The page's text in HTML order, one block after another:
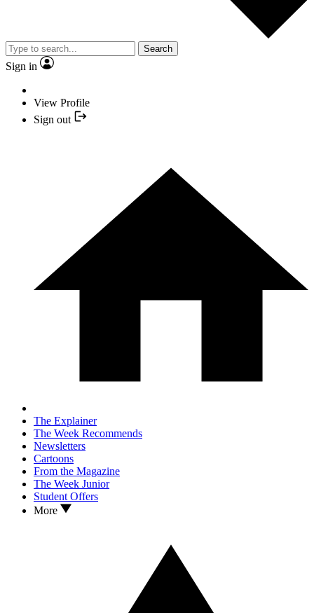
Search
Sign in
View Profile
Sign out
The Explainer
The Week Recommends
Newsletters
Cartoons
From the Magazine
The Week Junior
Student Offers
More